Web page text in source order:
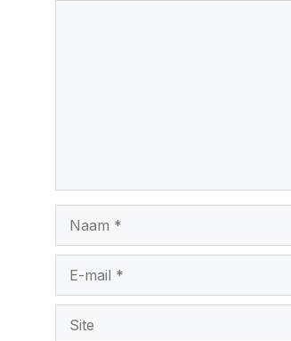
mail